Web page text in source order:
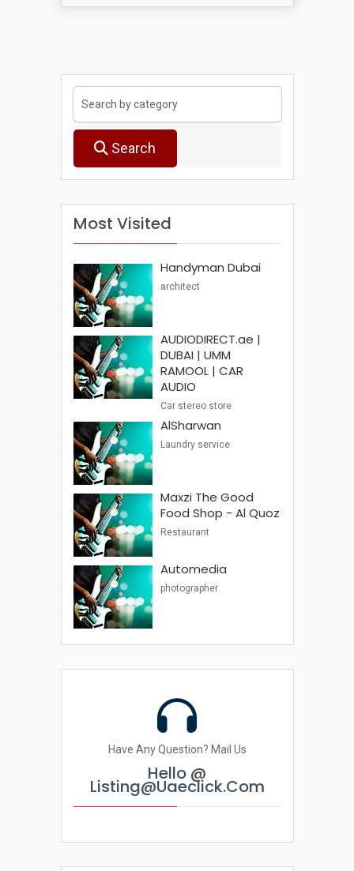
Search
Most Visited
Handyman Dubai
architect
AUDIODIRECT.ae |
DUBAI | UMM
RAMOOL | CAR
AUDIO
Car stereo store
AlSharwan
Laundry service
Maxzi The Good
Food Shop - Al Quoz
Restaurant
Automedia
photographer
Have Any Question? Mail Us
Hello @
Listing@uaeclick.com